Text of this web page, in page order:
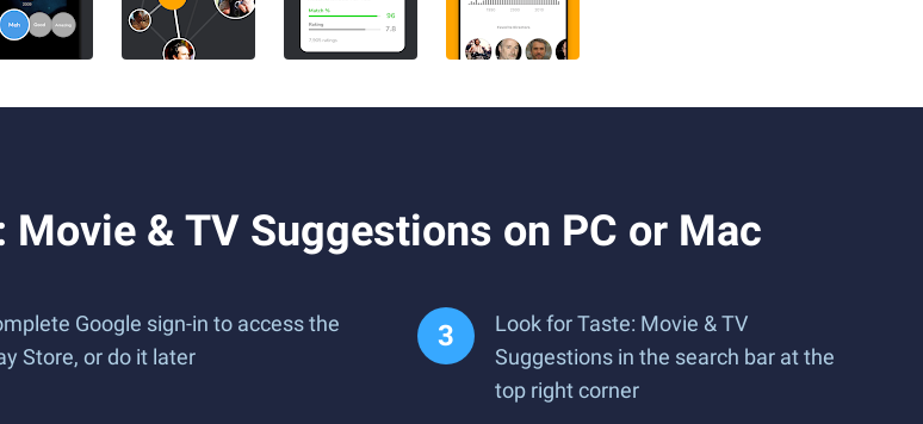
Movie & TV Suggestions on PC or Mac
Google sign-in to access the
Store, or do it later
Look for Taste: Movie & TV
Suggestions in the search bar at the
top right corner